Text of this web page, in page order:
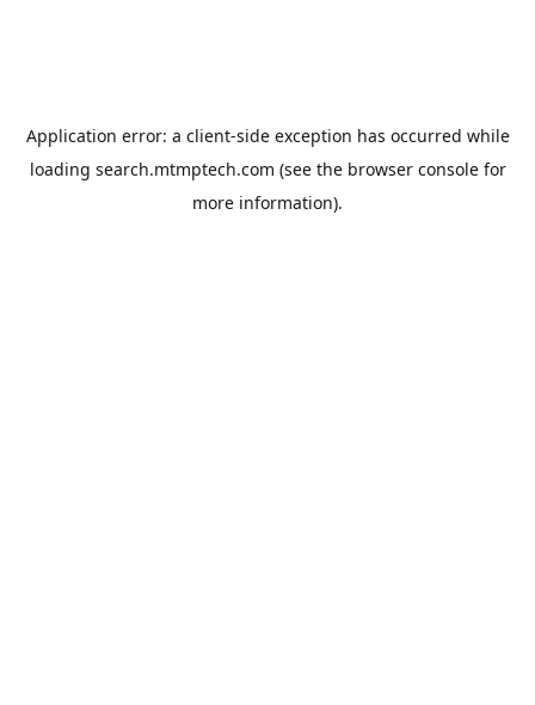
Application error: a client-side exception has occurred while
loading search.mtmptech.com (see the browser consolefor
more information).